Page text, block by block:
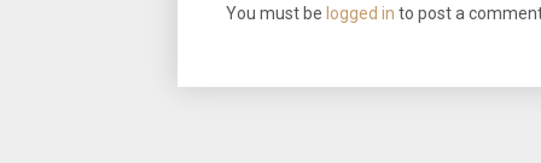
You must be logged in to post a